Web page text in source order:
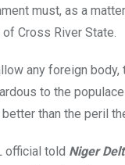
must, as a
Cross River State.
any foreign
to the
than the peril
official told Niger